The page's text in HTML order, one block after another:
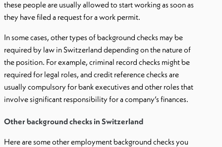
these people are usually allowed to start working as soon as
they have filed a request for a work permit.
In some cases, other types of background checks may be
required by law in Switzerland depending on the nature of
the position. For example, criminal record checks might be
required for legal roles, and credit reference checks are
usually compulsory for bank executives and other roles that
involve significant responsibility for a company’s finances.
Other background checks in Switzerland
Here are some other employment background checks you